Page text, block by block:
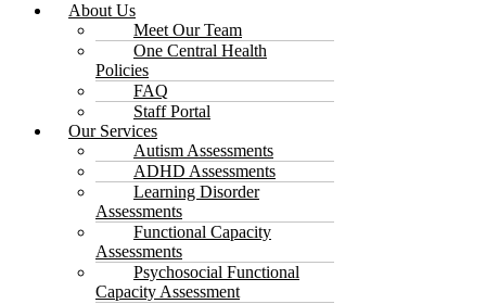
About Us
Meet Our Team
One Central Health
Policies
FAQ
Staff Portal
Our Services
Autism Assessments
ADHD Assessments
Learning Disorder
Assessments
Functional Capacity
Assessments
Psychosocial Functional
Capacity Assessment